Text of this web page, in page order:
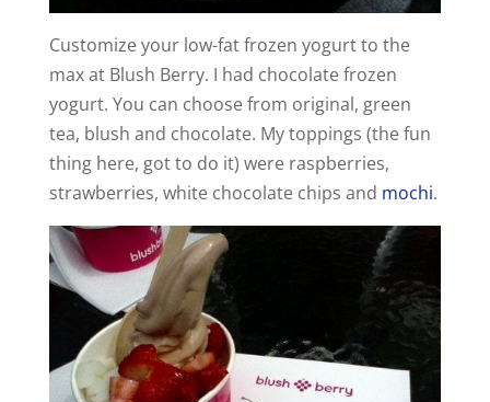
Customize your low-fat frozen yogurt to the
max at Blush Berry. I had chocolate frozen
yogurt. You can choose from original, green
tea, blush and chocolate. My toppings (the fun
thing here, got to do it) were raspberries,
strawberries, white chocolate chips and mochi.